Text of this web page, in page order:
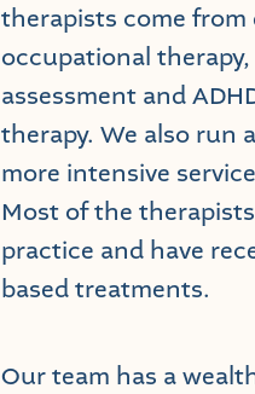
therapists come
occupational
assessment and
therapy. We also run
more intensive
Most of the
practice and have
based treatments.
Our team has a